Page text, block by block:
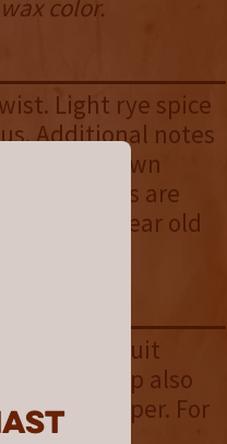
color.
Light rye spice
Additional notes
of hay, brown
the scents are
for a two year old
full of fruit
The sip also
white pepper. For